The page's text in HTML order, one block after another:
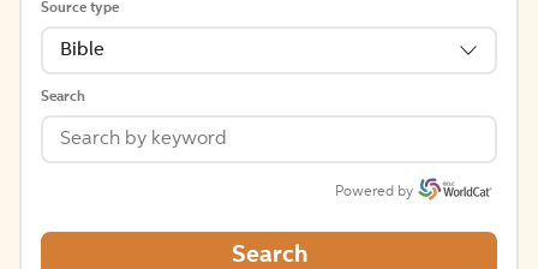
Source type
Bible
Search
Powered by
Search